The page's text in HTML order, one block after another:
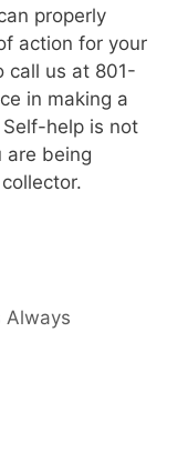
properly
action for your
call us at 801-
in making a
help is not
are being
Always